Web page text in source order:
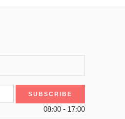
08:00 - 17:00